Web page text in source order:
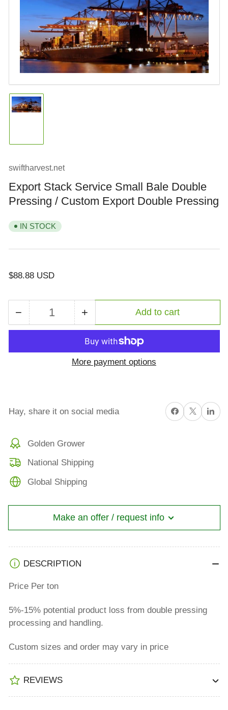
information
Open
media
1
in
in
swiftharvest.net
Export Stack Service Small Bale Double
Pressing / Custom Export Double Pressing
IN STOCK
Regular
$88.88 USD
− Decrease
quantity
Bale
Pressing
/
Custom
Export
Double
Pressing
Quantity +Increase
quantity
for
Export
Stack
Bale
Custom
Export
Double
Pressing
Add to cart
More payment options
Hay, share it on social media Share on Facebook
X Share on
Golden Grower
National Shipping
Global Shipping
Make an offer / request info
DESCRIPTION
Price Per ton
5%-15% potential product loss from double pressing
processing and handling.
Custom sizes and order may vary in price
REVIEWS